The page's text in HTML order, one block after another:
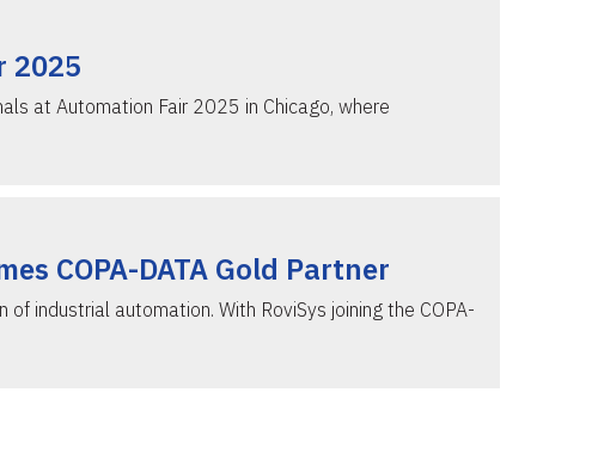
2025
at Automation Fair 2025 in Chicago, where
COPA-DATA Gold Partner
industrial automation. With RoviSys joining the COPA-